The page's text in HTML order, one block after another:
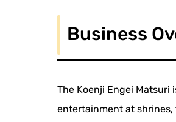
Business
The Koenji Engei Matsuri
entertainment at shrines,